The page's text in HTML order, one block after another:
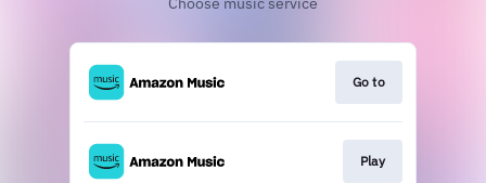
Go to
Play